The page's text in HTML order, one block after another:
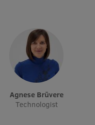
Agnese Brūvere
Technologist